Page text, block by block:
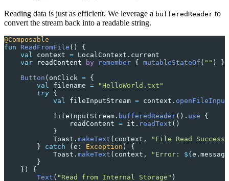
Reading data is just as efficient. We leverage a bufferedReader to
convert the stream back into a readable string.
@Composable
fun ReadFromFile () {
    val
context = LocalContext.current
    var
readContent by remember { mutableStateOf ( "" ) }
    Button
(onClick = {
        val
filename = "HelloWorld.txt"
        try
{
            val
fileInputStream = context. openFileInput
            fileInputStream.
bufferedReader(). use {
                readContent
= it. readText ()
            }
            Toast.
makeText (context,
"File Read
        }
catch (e: Exception ) {
            Toast.
makeText (context, "Error: ${ e.message
        }
    }) {
        Text
( "Read from Internal Storage" )